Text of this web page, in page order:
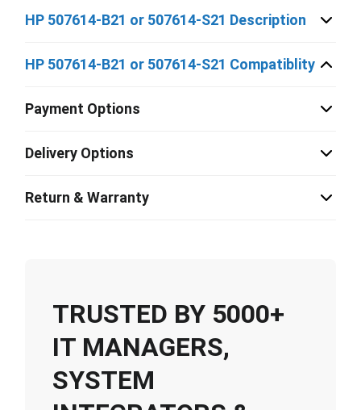
HP 507614-B21 or 507614-S21 Description
HP 507614-B21 or 507614-S21 Compatiblity
Payment Options
Delivery Options
Return & Warranty
TRUSTED BY 5000+
IT MANAGERS,
SYSTEM